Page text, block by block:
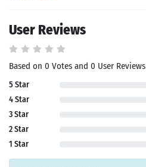
User Reviews
Based on 0 Votes and 0 User Reviews
5 Star
4 Star
3 Star
2 Star
1 Star